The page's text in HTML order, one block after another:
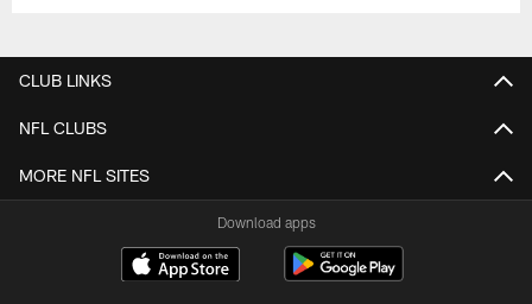
CLUB LINKS
NFL CLUBS
MORE NFL SITES
Download apps